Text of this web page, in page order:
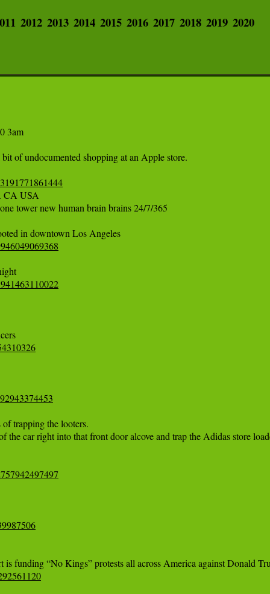
2012 2013 2014 2015 2016 2017 2018 2019 2020
3am
of undocumented shopping at an Apple store.
CA USA
tower new human brain brains 24/7/365
trapping the looters.
the car right into that front door alcove and trap the Adidas store